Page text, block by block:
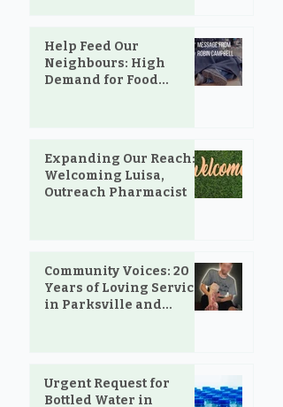
Help Feed Our
Neighbours: High
Demand for Food
Expanding Our Reach:
Welcoming Luisa,
Outreach Pharmacist
Community Voices: 20
Years of Loving Service
in Parksville and
Urgent Request for
Bottled Water in